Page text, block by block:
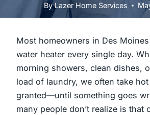
ByLazer Home Services
Most homeowners in Des
water heater every single day.
morning showers, clean dishes,
load of laundry, we often take
granted—until something goes
many people don’t realize is that